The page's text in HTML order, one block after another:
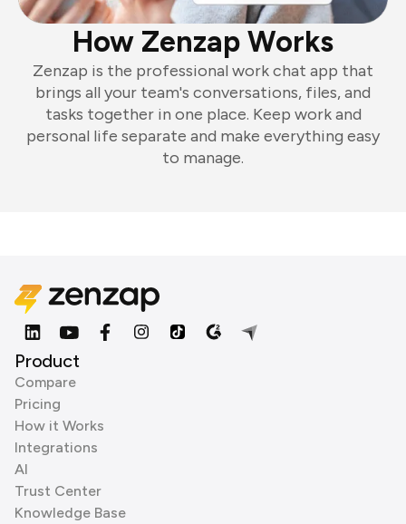
How Zenzap Works
Zenzap is the professional work chat app that
brings all your team's conversations, files, and
tasks together in one place. Keep work and
personal life separate and make everything easy
to manage.
Product
Compare
Pricing
How it Works
Integrations
AI
Trust Center
Knowledge Base